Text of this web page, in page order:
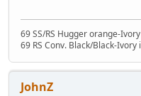
69 SS/RS Hugger orange-
69 RS Conv. Black/Black-
JohnZ